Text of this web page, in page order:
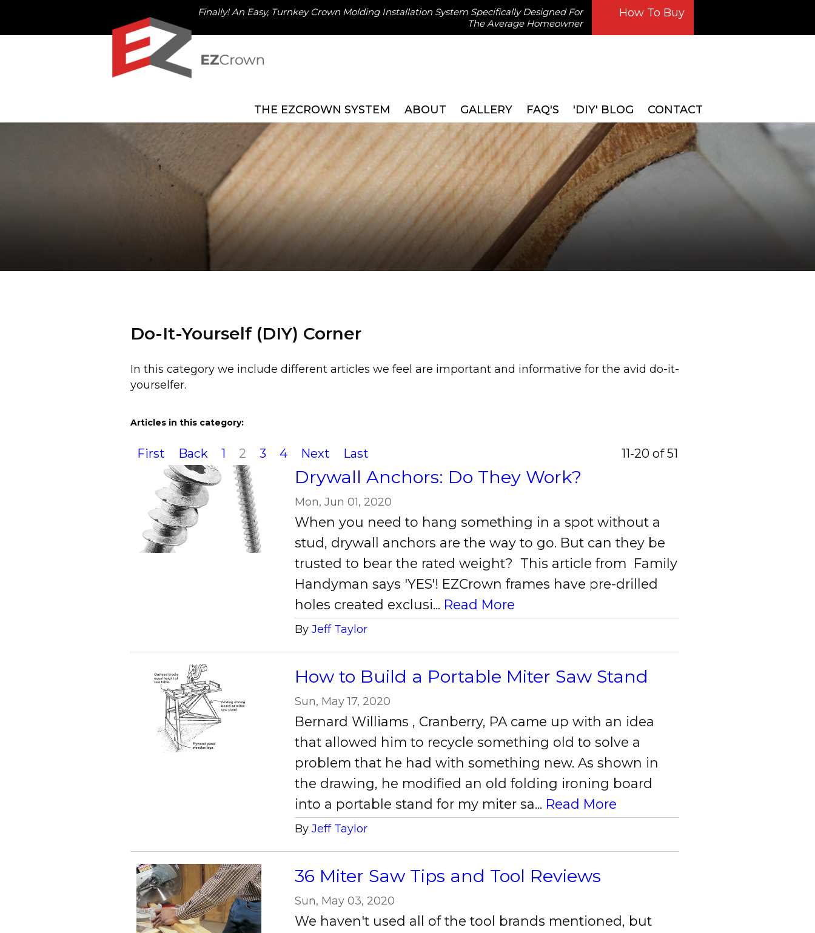
Finally! An Easy, Turnkey Crown Molding Installation System Specifically Designed For
The Average Homeowner
How To Buy
THE EZCROWN SYSTEM ABOUT GALLERY FAQ'S 'DIY' BLOG CONTACT
Do-It-Yourself (DIY) Corner
In this category we include different articles we feel are important and informative for the avid do-it-
yourselfer.
Articles in this category:
First Back 1 2 3 4 Next Last 11-20 of 51
Drywall Anchors: Do They Work?
Mon, Jun 01, 2020
When you need to hang something in a spot without a
stud, drywall anchors are the way to go. But can they be
trusted to bear the rated weight? This article from Family
Handyman says 'YES'! EZCrown frames have pre-drilled
holes created exclusi... Read More
ByJeff Taylor
How to Build a Portable Miter Saw Stand
Sun, May 17, 2020
Bernard Williams , Cranberry, PA came up with an idea
that allowed him to recycle something old to solve a
problem that he had with something new. As shown in
the drawing, he modified an old folding ironing board
into a portable stand for my miter sa... Read More
ByJeff Taylor
36 Miter Saw Tips and Tool Reviews
Sun, May 03, 2020
We haven't used all of the tool brands mentioned, but